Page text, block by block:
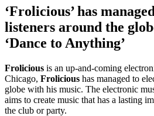
‘Frolicious’ has
listeners around the
‘Dance to Anything’
Frolicious is an up-and-coming
Chicago, Frolicious has managed to
globe with his music. The electronic
aims to create music that has a lasting
the club or party.